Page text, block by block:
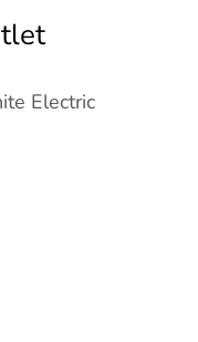
Electric